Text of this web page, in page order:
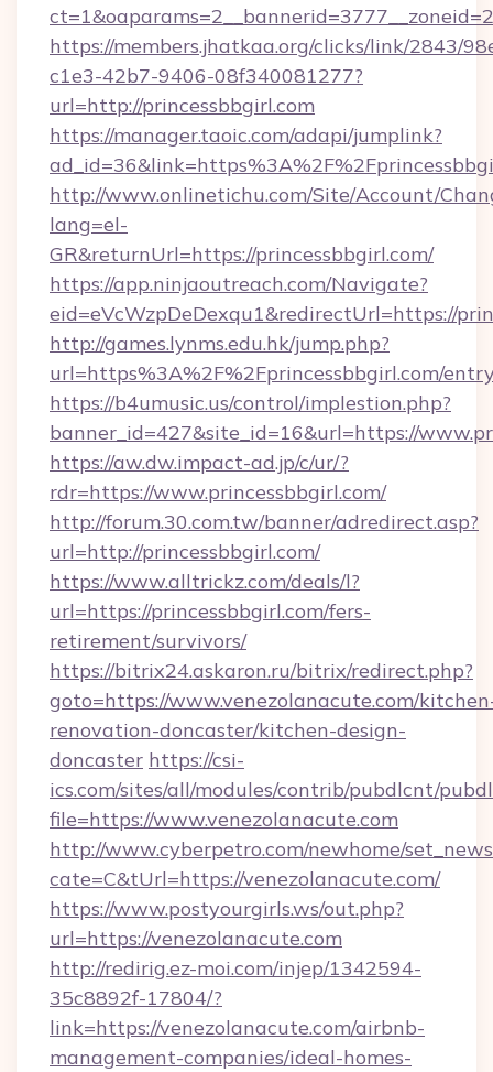
https://members.jhatkaa.org/clicks/link/2843/
c1e3-42b7-9406-08f340081277?
url=http://princessbbgirl.com
https://manager.taoic.com/adapi/jumplink?
http://www.onlinetichu.com/Site/Account/
lang=el-
GR&returnUrl=https://princessbbgirl.com/
https://app.ninjaoutreach.com/Navigate?
eid=eVcWzpDeDexqu1&redirectUrl=https://
http://games.lynms.edu.hk/jump.php?
url=https%3A%2F%2Fprincessbbgirl.com/
https://b4umusic.us/control/implestion.php?
banner_id=427&site_id=16&url=https://
https://aw.dw.impact-ad.jp/c/ur/?
rdr=https://www.princessbbgirl.com/
http://forum.30.com.tw/banner/adredirect.asp?
url=http://princessbbgirl.com/
https://www.alltrickz.com/deals/l?
url=https://princessbbgirl.com/fers-
retirement/survivors/
https://bitrix24.askaron.ru/bitrix/redirect.php?
goto=https://www.venezolanacute.com/
renovation-doncaster/kitchen-design-
doncaster https://csi-
ics.com/sites/all/modules/contrib/pubdlcnt/
file=https://www.venezolanacute.com
http://www.cyberpetro.com/newhome/
cate=C&tUrl=https://venezolanacute.com/
https://www.postyourgirls.ws/out.php?
url=https://venezolanacute.com
http://redirig.ez-moi.com/injep/1342594-
35c8892f-17804/?
link=https://venezolanacute.com/airbnb-
management-companies/ideal-homes-